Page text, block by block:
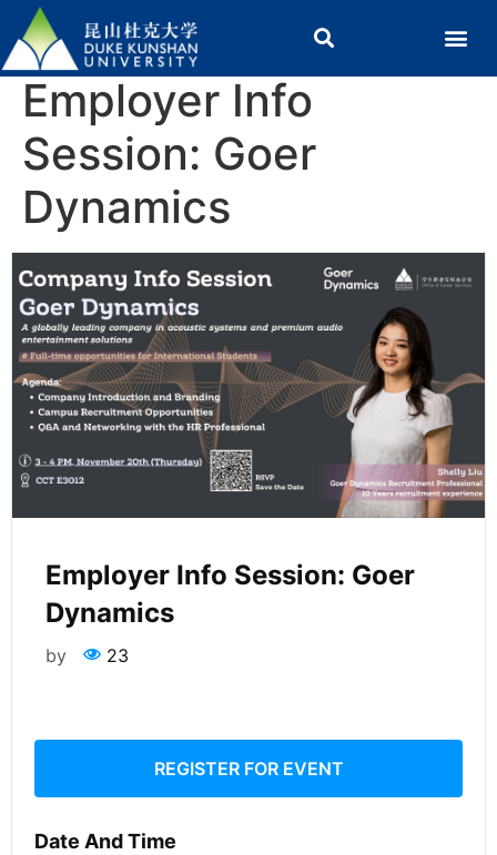
Employer Info
Session: Goer
Dynamics
Employer Info Session: Goer
Dynamics
by 23
REGISTER FOR EVENT
Date And Time